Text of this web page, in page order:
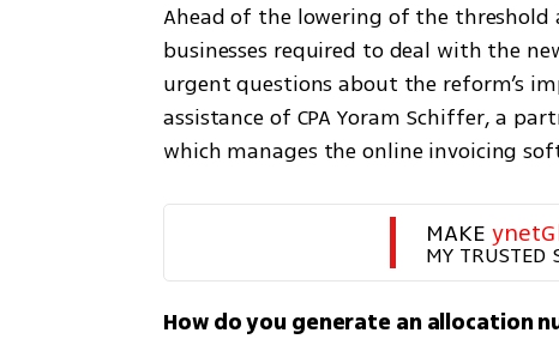
Ahead of the lowering of the
businesses required to deal with the
urgent questions about the reform’s
assistance of CPA Yoram Schiffer, a
which manages the online invoicing
MAKE
MY TRUSTED